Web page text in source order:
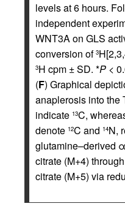
levels at 6 hours.
independent
WNT3A on GLS
conversion of 3
3H cpm ± SD. *P <
(F) Graphical
anaplerosis into the
indicate 13C,
denote 12C and 14N,
glutamine–derived
citrate (M+4)
citrate (M+5) via